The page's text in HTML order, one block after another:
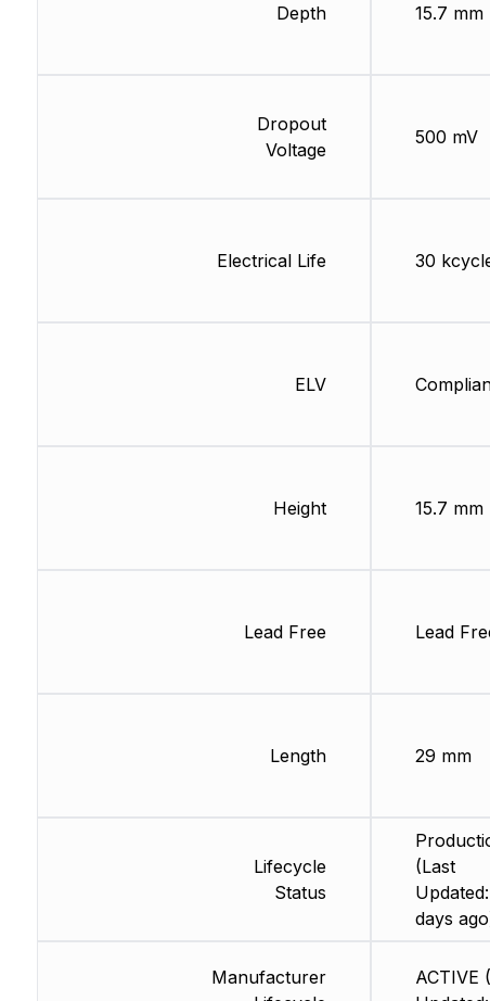
Depth
Dropout
Voltage
Electrical Life
ELV
Height
Lead Free
Length
Lifecycle
Status
Manufacturer
15.7 mm
500 mV
30
15.7 mm
Lead
29 mm
(Last
days
ACTIVE